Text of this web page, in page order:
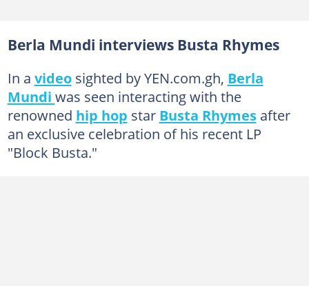
Berla Mundi interviews Busta Rhymes
In a videosighted by YEN.com.gh, Berla
Mundi was seen interacting with the
renowned hip hop star Busta Rhymesafter
an exclusive celebration of his recent LP
"Block Busta."